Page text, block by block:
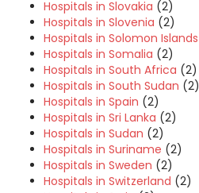
Hospitals in Slovakia (2)
Hospitals in Slovenia (2)
Hospitals in Solomon Islands
Hospitals in Somalia (2)
Hospitals in South Africa (2)
Hospitals in South Sudan (2)
Hospitals in Spain (2)
Hospitals in Sri Lanka (2)
Hospitals in Sudan (2)
Hospitals in Suriname (2)
Hospitals in Sweden (2)
Hospitals in Switzerland (2)